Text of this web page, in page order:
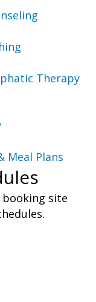
Therapy
Meal Plans
booking site